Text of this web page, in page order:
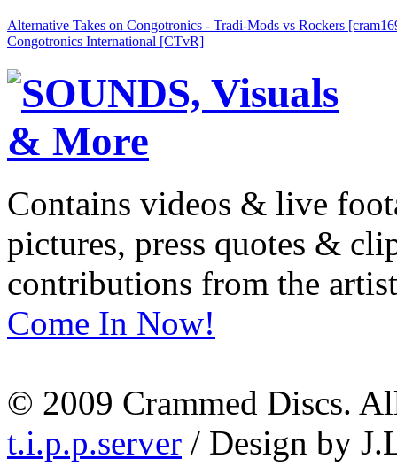
Alternative Takes on Congotronics - Tradi-Mods vs Rockers
Congotronics International [CTvR]
Contains videos & live
pictures, press quotes &
contributions from the
Come In Now!
© 2009 Crammed Discs.
t.i.p.p.server / Design by